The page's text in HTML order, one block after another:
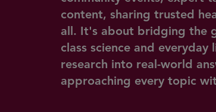
content, sharing trusted
all. It's about bridging the
class science and everyday
research into real-world
approaching every topic